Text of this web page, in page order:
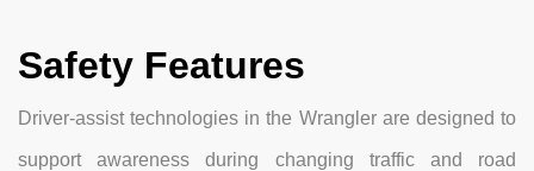
Safety Features
Driver-assist technologies in the Wrangler are designed to
support awareness during changing traffic and road